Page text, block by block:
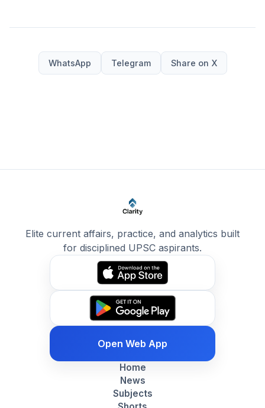
WhatsApp Telegram Share on X
Elite current affairs, practice, and analytics built
for disciplined UPSC aspirants.
Open Web App
Home
News
Subjects